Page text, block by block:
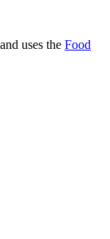
uses the Food